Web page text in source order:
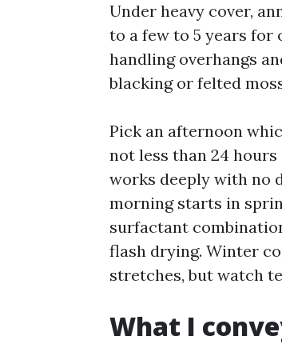
Under heavy cover,
to a few to 5 years for
handling overhangs
blacking or felted
Pick an afternoon
not less than 24
works deeply with no
morning starts in
surfactant
flash drying. Winter
stretches, but watch
What I